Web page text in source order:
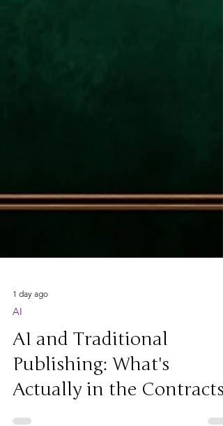
1 day ago
AI
AI and Traditional